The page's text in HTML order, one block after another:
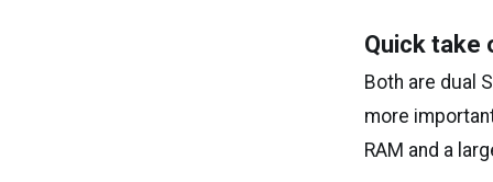
Quick take
Both are dual
more
RAM and a